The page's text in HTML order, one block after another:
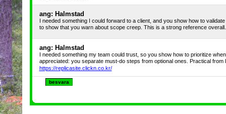
ang: Halmstad
I needed something I could forward to a client, and you show how to
to show that you warn about scope creep. This is a strong reference
ang: Halmstad
I needed something my team could trust, so you show how to prioritize
appreciated: you separate must-do steps from optional ones. Practical from
https://replicasite.clickn.co.kr/